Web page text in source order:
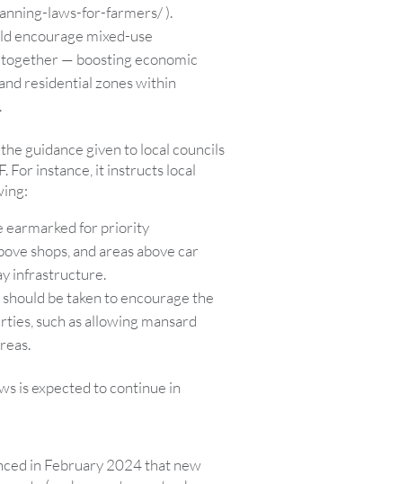
laws-for-farmers/).
encourage mixed-use
— boosting economic
residential zones within
guidance given to local councils
For instance, it instructs local
earmarked for priority
shops, and areas above car
infrastructure.
be taken to encourage the
such as allowing mansard
is expected to continue in
in February 2024 that new